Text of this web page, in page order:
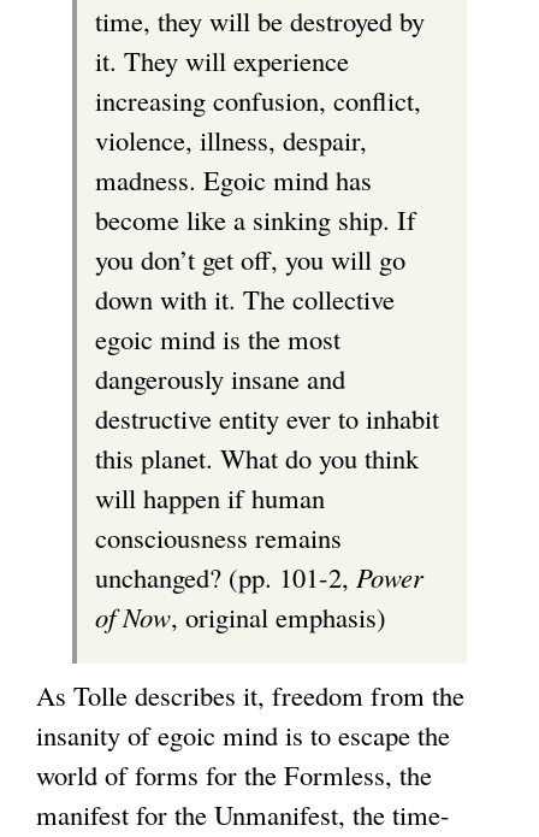
time, they will be destroyed by
it. They will experience
increasing confusion, conflict,
violence, illness, despair,
madness. Egoic mind has
become like a sinking ship. If
you don’t get off, you will go
down with it. The collective
egoic mind is the most
dangerously insane and
destructive entity ever to inhabit
this planet. What do you think
will happen if human
consciousness remains
unchanged? (pp. 101-2, Power
of Now, original emphasis)
As Tolle describes it, freedom from the
insanity of egoic mind is to escape the
world of forms for the Formless, the
manifest for the Unmanifest, the time-